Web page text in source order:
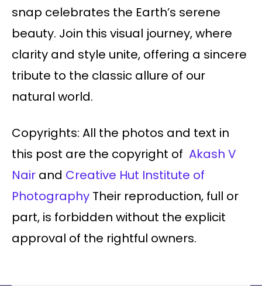
snap celebrates the Earth’s serene
beauty. Join this visual journey, where
clarity and style unite, offering a sincere
tribute to the classic allure of our
natural world.
Copyrights: All the photos and text in
this post are the copyright of Akash V
Nair and Creative Hut Institute of
Photography Their reproduction, full or
part, is forbidden without the explicit
approval of the rightful owners.